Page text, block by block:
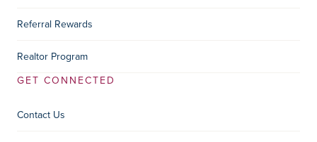
Referral Rewards
Realtor Program
GET CONNECTED
Contact Us